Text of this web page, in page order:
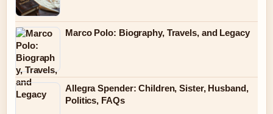
Marco Polo: Biography, Travels, and Legacy
Allegra Spender: Children, Sister, Husband,
Politics, FAQs